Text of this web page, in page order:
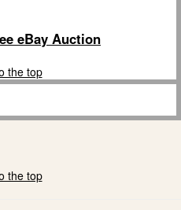
eBay Auction
the top
the top